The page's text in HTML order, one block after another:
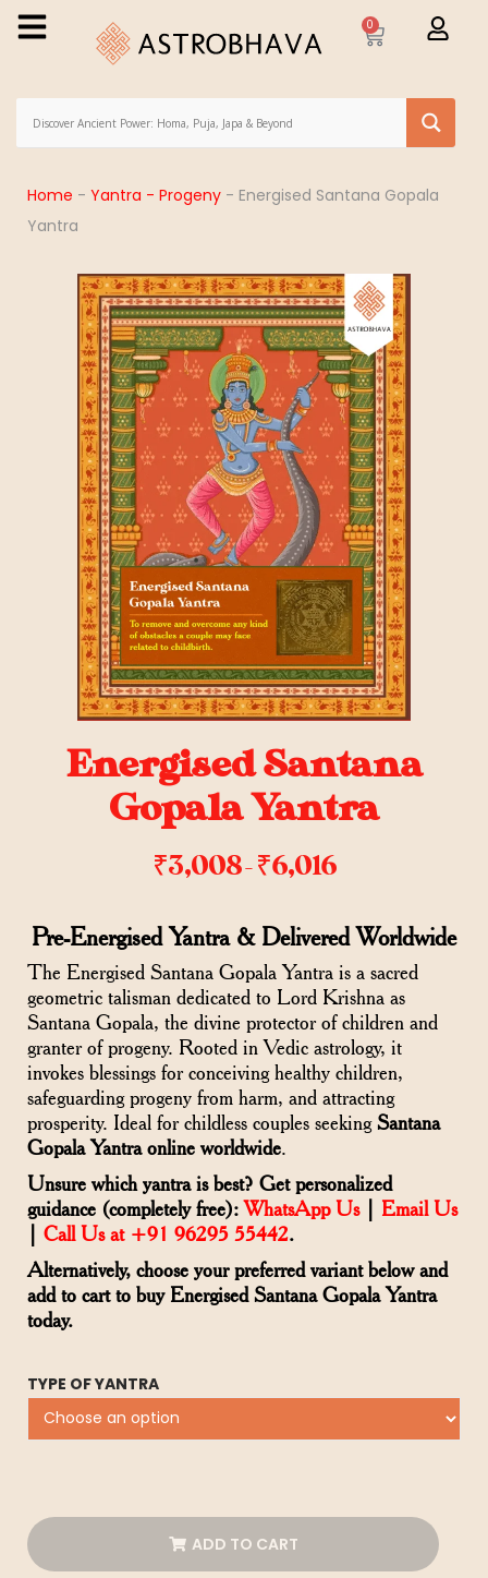
0
Home - Yantra - Progeny - Energised Santana Gopala
Yantra
Energised Santana
Gopala Yantra
₹3,008 – ₹6,016
Pre-Energised Yantra & Delivered Worldwide
The Energised Santana Gopala Yantra is a sacred
geometric talisman dedicated to Lord Krishna as
Santana Gopala, the divine protector of children and
granter of progeny. Rooted in Vedic astrology, it
invokes blessings for conceiving healthy children,
safeguarding progeny from harm, and attracting
prosperity. Ideal for childless couples seekingSantana
Gopala Yantra online worldwide.
Unsure which yantra is best? Get personalized
guidance (completely free):WhatsApp Us| Email Us
Call Us at +91 96295 55442.
Alternatively, choose your preferred variant below and
add to cart to buy Energised Santana Gopala Yantra
today.
TYPE OF YANTRA
ADD TO CART